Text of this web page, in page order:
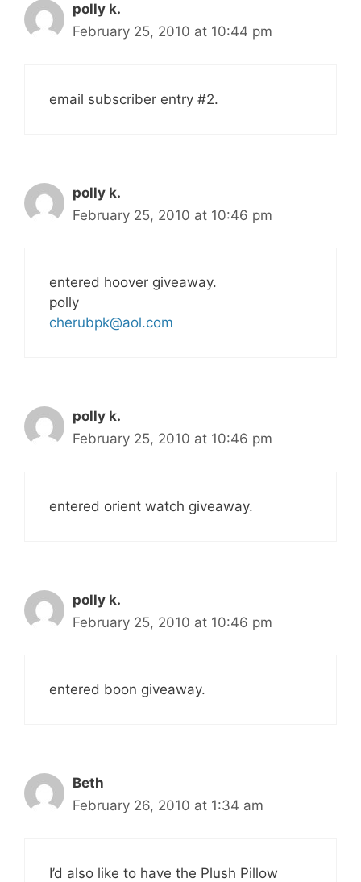
polly k.
February 25, 2010 at 10:44 pm
email subscriber entry #2.
polly k.
February 25, 2010 at 10:46 pm
entered hoover giveaway.
polly
cherubpk@aol.com
polly k.
February 25, 2010 at 10:46 pm
entered orient watch giveaway.
polly k.
February 25, 2010 at 10:46 pm
entered boon giveaway.
Beth
February 26, 2010 at 1:34 am
I’d also like to have the Plush Pillow